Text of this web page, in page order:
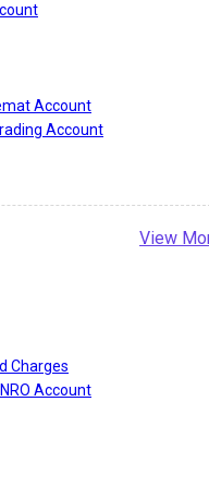
Account
Account
View
Charges
Account